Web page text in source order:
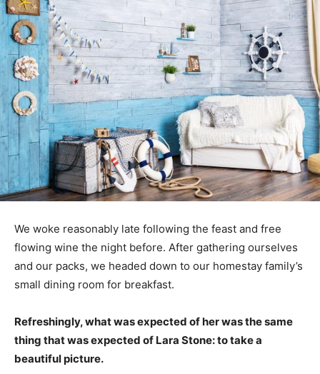
We woke reasonably late following the feast and free
flowing wine the night before. After gathering ourselves
and our packs, we headed down to our homestay family’s
small dining room for breakfast.
Refreshingly, what was expected of her was the same
thing that was expected of Lara Stone: to take a
beautiful picture.